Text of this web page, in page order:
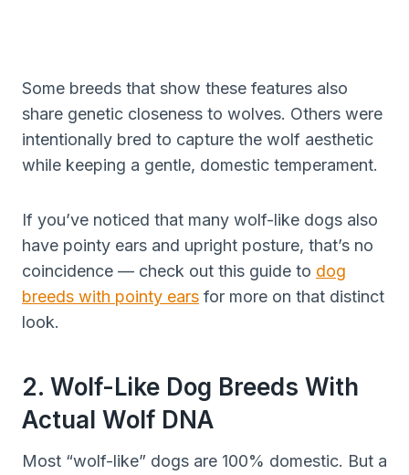
Some breeds that show these features also
share genetic closeness to wolves. Others were
intentionally bred to capture the wolf aesthetic
while keeping a gentle, domestic temperament.
If you’ve noticed that many wolf-like dogs also
have pointy ears and upright posture, that’s no
coincidence — check out this guide to dog
breeds with pointy ears for more on that distinct
look.
2. Wolf-Like Dog Breeds With
Actual Wolf DNA
Most “wolf-like” dogs are 100% domestic. But a